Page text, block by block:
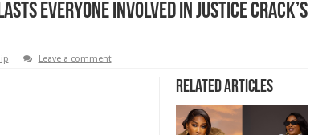
Everyone Involved in Justice Crack’s
Leave a comment
Related Articles